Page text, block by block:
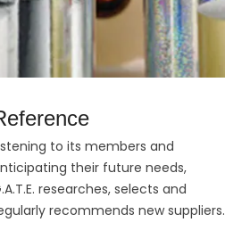
to its members and
their future needs,
researches, selects and
recommends new suppliers.